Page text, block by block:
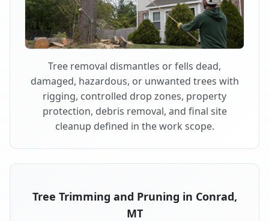
Tree removal dismantles or fells dead,
damaged, hazardous, or unwanted trees with
rigging, controlled drop zones, property
protection, debris removal, and final site
cleanup defined in the work scope.
Tree Trimming and Pruning in Conrad,
MT